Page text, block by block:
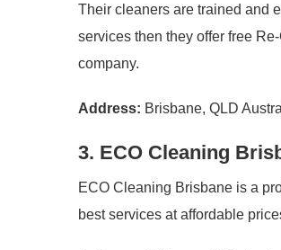
Their cleaners are trained and
services then they offer free
company.
Address: Brisbane, QLD
3. ECO Cleaning
ECO Cleaning Brisbane is a
best services at affordable